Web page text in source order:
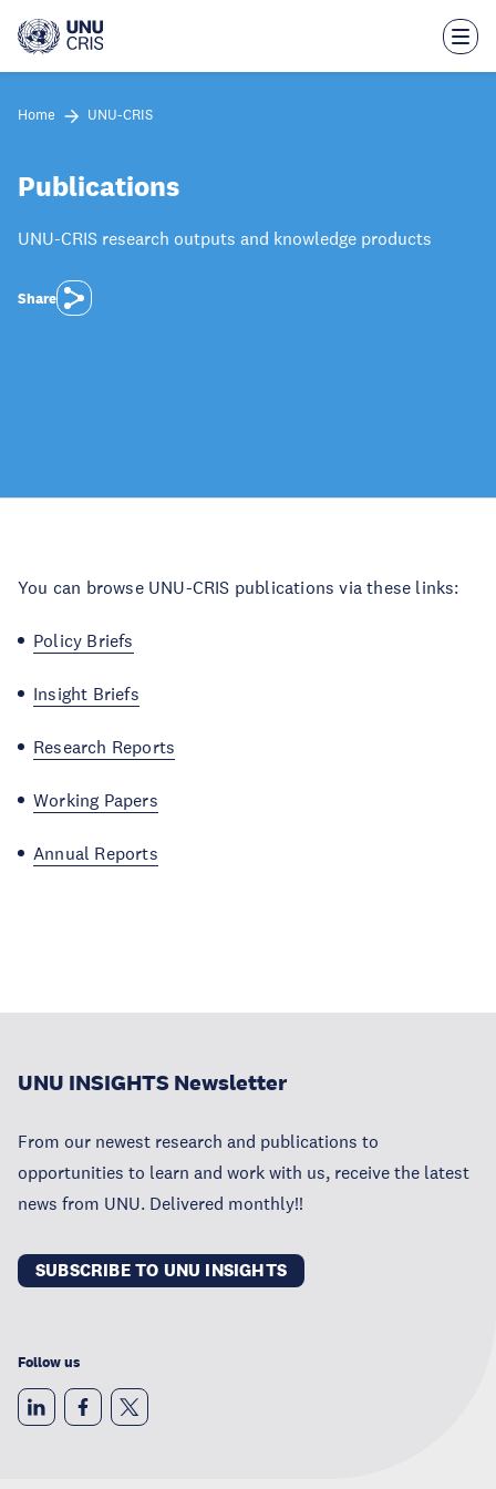
main
Home UNU-CRIS
Publications
UNU-CRIS research outputs and knowledge products
Share
You can browse UNU-CRIS publications via these links:
Policy Briefs
Insight Briefs
Research Reports
Working Papers
Annual Reports
UNU INSIGHTS Newsletter
From our newest research and publications to
opportunities to learn and work with us, receive the latest
news from UNU. Delivered monthly!!
SUBSCRIBE TO UNU INSIGHTS
Follow us